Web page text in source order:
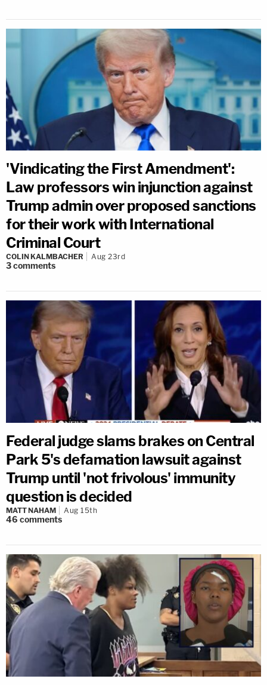
'Vindicating the First Amendment':
Law professors win injunction against
Trump admin over proposed sanctions
for their work with International
Criminal Court
COLIN KALMBACHER Aug 23rd
3comments
Federal judge slams brakes on Central
Park 5's defamation lawsuit against
Trump until 'not frivolous' immunity
question is decided
MATT NAHAM Aug 15th
46 comments